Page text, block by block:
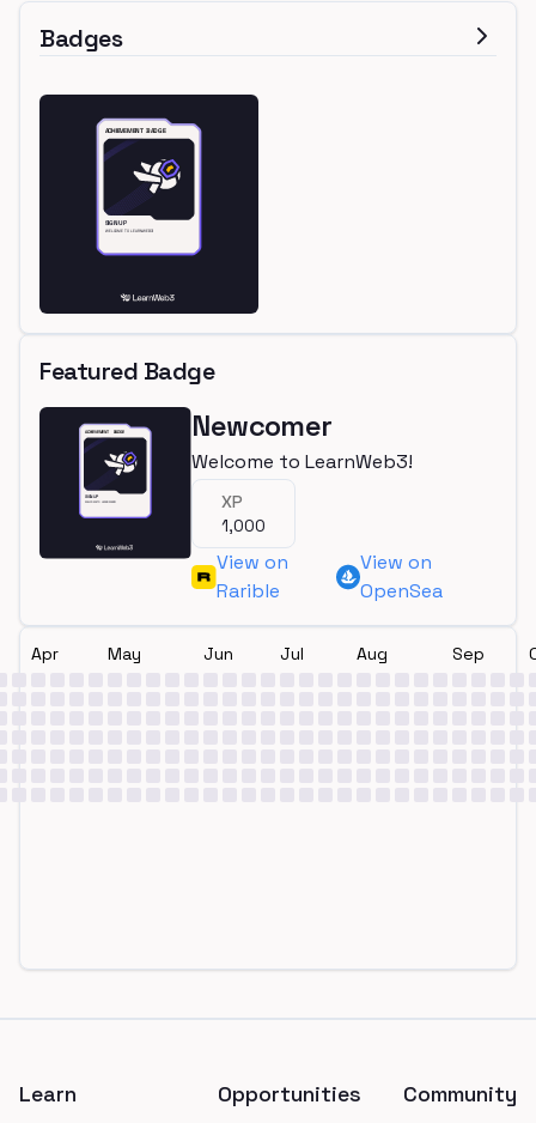
Badges
Featured Badge
Newcomer
Welcome to LearnWeb3!
XP
1,000
View on
Rarible
View on
OpenSea
Apr May Jun Jul Aug Sep
Learn Opportunities Community